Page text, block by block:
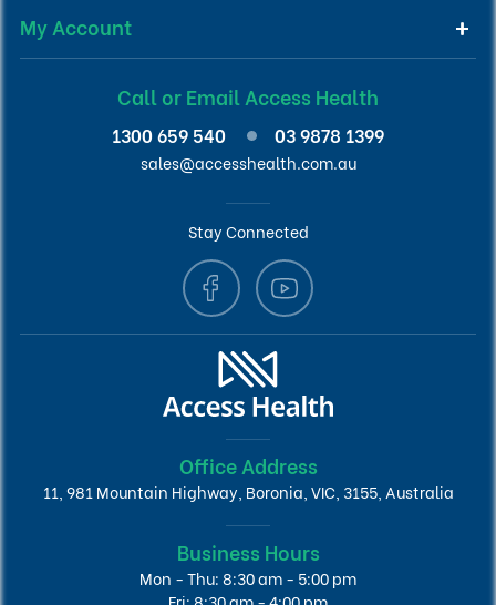
My Account
Call or Email Access Health
1300 659 540 03 9878 1399
sales@accesshealth.com.au
Stay Connected
Office Address
11, 981 Mountain Highway, Boronia, VIC, 3155, Australia
Business Hours
Mon - Thu: 8:30 am - 5:00 pm